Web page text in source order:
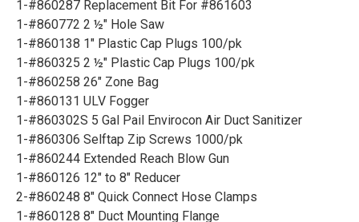
1-#860287 Replacement Bit For #861603
1-#860772 2 ½" Hole Saw
1-#860138 1" Plastic Cap Plugs 100/pk
1-#860325 2 ½" Plastic Cap Plugs 100/pk
1-#860258 26" Zone Bag
1-#860131 ULV Fogger
1-#860302S 5 Gal Pail Envirocon Air Duct Sanitizer
1-#860306 Selftap Zip Screws 1000/pk
1-#860244 Extended Reach Blow Gun
1-#860126 12" to 8" Reducer
2-#860248 8" Quick Connect Hose Clamps
1-#860128 8" Duct Mounting Flange